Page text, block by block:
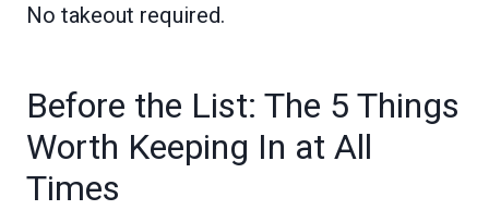
No takeout required.
Before the List: The 5 Things
Worth Keeping In at All
Times